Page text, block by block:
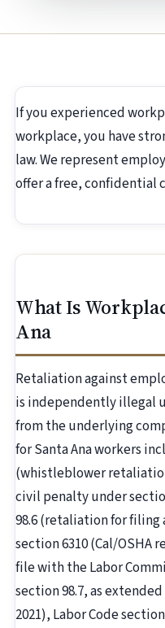
If you experienced
workplace, you have
law. We represent
offer a free, confidential
What Is
Ana
Retaliation against
is independently illegal
from the underlying
for Santa Ana workers
(whistleblower
civil penalty under
98.6 (retaliation for filing
section 6310 (Cal/OSHA
file with the Labor
section 98.7, as
2021), Labor Code